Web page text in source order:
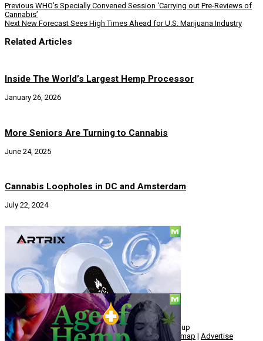
Previous WHO’s Specially Convened Session ‘Carrying out Pre-Reviews of
Cannabis’
Next New Forecast Sees High Times Ahead for U.S. Marijuana Industry
Related Articles
Inside The World’s Largest Hemp Processor
January 26, 2026
More Seniors Are Turning to Cannabis
June 24, 2025
Cannabis Loopholes in DC and Amsterdam
July 22, 2024
© Copyright 2010 - 2026, Hemp American Media Group
Contact| About|Terms| Herrrb|Links|Privacy |Sitemap | Advertise